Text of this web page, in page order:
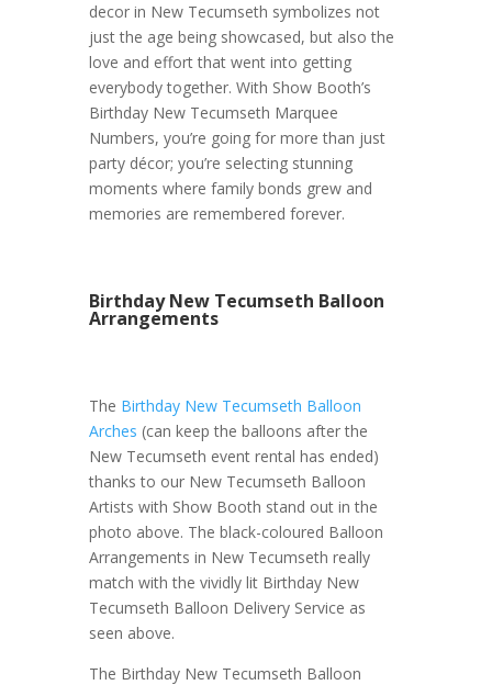
decor in New Tecumseth symbolizes not
just the age being showcased, but also the
love and effort that went into getting
everybody together. With Show Booth’s
Birthday New Tecumseth Marquee
Numbers, you’re going for more than just
party décor; you’re selecting stunning
moments where family bonds grew and
memories are remembered forever.
Birthday New Tecumseth Balloon
Arrangements
The Birthday New Tecumseth Balloon
Arches (can keep the balloons after the
New Tecumseth event rental has ended)
thanks to our New Tecumseth Balloon
Artists with Show Booth stand out in the
photo above. The black-coloured Balloon
Arrangements in New Tecumseth really
match with the vividly lit Birthday New
Tecumseth Balloon Delivery Service as
seen above.
The Birthday New Tecumseth Balloon